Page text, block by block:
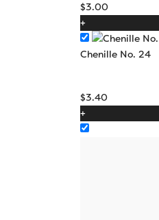
$3.00
+
Chenille No. 24
$3.40
+